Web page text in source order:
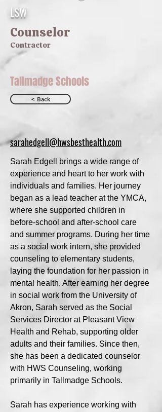
LSW
Counselor
Contractor
Tallmadge Schools
< Back
sarahedgell@hwsbesthealth.com
Sarah Edgell brings a wide range of
experience and heart to her work with
individuals and families. Her journey
began as a lead teacher at the YMCA,
where she supported children in
before-school and after-school care
and summer programs. During her time
as a social work intern, she provided
counseling to elementary students,
laying the foundation for her passion in
mental health. After earning her degree
in social work from the University of
Akron, Sarah served as the Social
Services Director at Pleasant View
Health and Rehab, supporting older
adults and their families. Since then,
she has been a dedicated counselor
with HWS Counseling, working
primarily in Tallmadge Schools.
Sarah has experience working with